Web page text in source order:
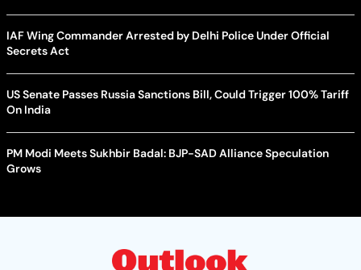
IAF Wing Commander Arrested by Delhi Police Under Official
Secrets Act
US Senate Passes Russia Sanctions Bill, Could Trigger 100% Tariff
On India
PM Modi Meets Sukhbir Badal: BJP-SAD Alliance Speculation
Grows